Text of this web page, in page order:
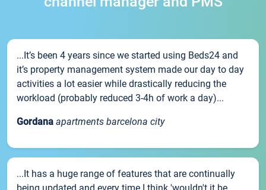
...It’s been 4 years since we started using Beds24 and
it’s property management system made our day to day
activities a lot easier while drastically reducing the
workload (probably reduced 3-4h of work a day)...
Gordana apartments barcelona city
...It has a huge range of features that are continually